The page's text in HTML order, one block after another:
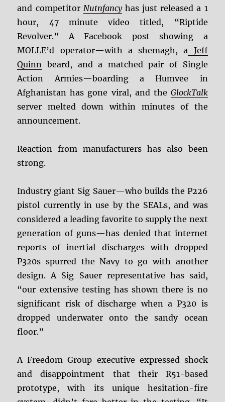
and competitor Nutnfancyhas just released a 1
hour, 47 minute video titled, “Riptide
Revolver.” A Facebook post showing a
MOLLE’d operator—with a shemagh, a Jeff
Quinn beard, and a matched pair of Single
Action Armies—boarding a Humvee in
Afghanistan has gone viral, and the GlockTalk
server melted down within minutes of the
announcement.
Reaction from manufacturers has also been
strong.
Industry giant Sig Sauer—who builds the P226
pistol currently in use by the SEALs, and was
considered a leading favorite to supply the next
generation of guns—has denied that internet
reports of inertial discharges with dropped
P320s spurred the Navy to go with another
design. A Sig Sauer representative has said,
“our extensive testing has shown there is no
significant risk of discharge when a P320 is
dropped underwater onto the sandy ocean
floor.”
A Freedom Group executive expressed shock
and disappointment that their R51-based
prototype, with its unique hesitation-fire